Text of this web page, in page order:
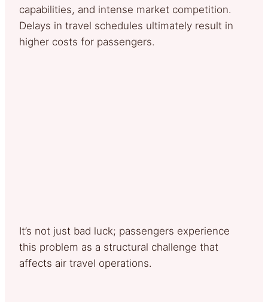
capabilities, and intense market competition.
Delays in travel schedules ultimately result in
higher costs for passengers.
It’s not just bad luck; passengers experience
this problem as a structural challenge that
affects air travel operations.